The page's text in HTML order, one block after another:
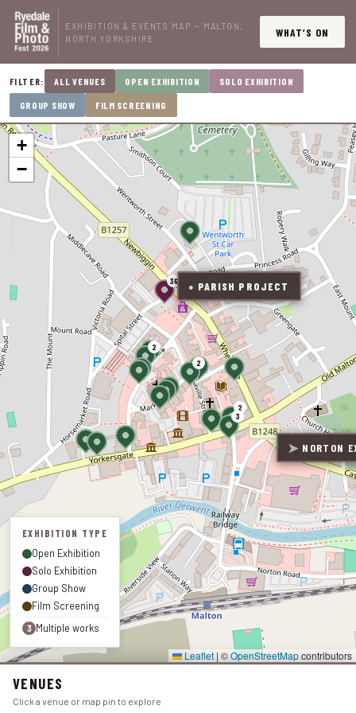
EXHIBITION & EVENTS MAP — MALTON,
NORTH YORKSHIRE
WHAT’S ON
FILTER: ALL VENUES OPEN EXHIBITION SOLO EXHIBITION
GROUP SHOW FILM SCREENING
2
2
2
3
36 ● PARISH PROJECT
➤NORTON
+
−
Leaflet | ©OpenStreetMapcontributors
VENUES
Click a venue or map pin to explore
EXHIBITION TYPE
Open Exhibition
Solo Exhibition
Group Show
Film Screening
3 Multiple works